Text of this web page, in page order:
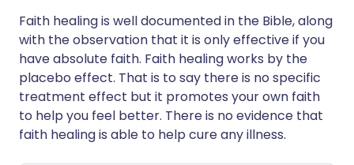
Faith healing is well documented in the Bible, along
with the observation that it is only effective if you
have absolute faith. Faith healing works by the
placebo effect. That is to say there is no specific
treatment effect but it promotes your own faith
to help you feel better. There is no evidence that
faith healing is able to help cure any illness.